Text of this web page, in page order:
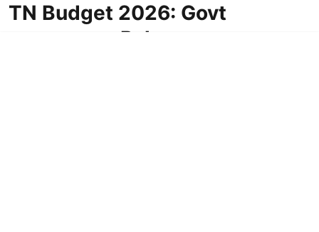
TN Budget 2026: Govt
announces Palmyra